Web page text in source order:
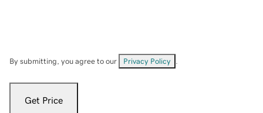
By submitting, you agree to our Privacy Policy
Get Price